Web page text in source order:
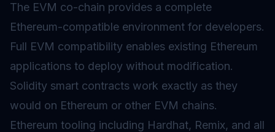
The EVM co-chain provides a complete
Ethereum-compatible environment for developers.
Full EVM compatibility enables existing Ethereum
applications to deploy without modification.
Solidity smart contracts work exactly as they
would on Ethereum or other EVM chains.
Ethereum tooling including Hardhat, Remix, and all